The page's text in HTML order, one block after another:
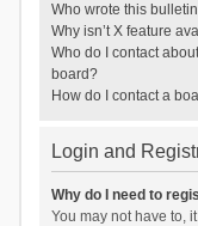
Who wrote this
Why isn’t X feature
Who do I contact
board?
How do I contact a
Login and
Why do I need to
You may not have to,